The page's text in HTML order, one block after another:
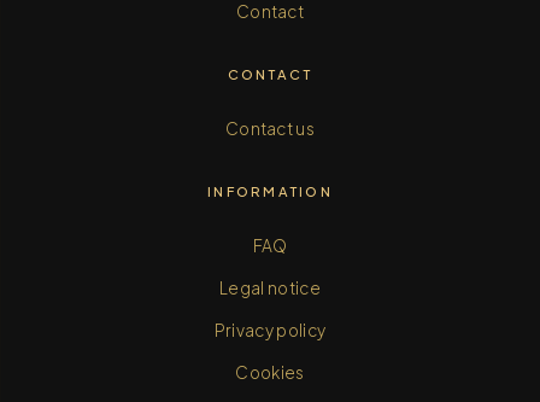
Contact
CONTACT
Contact us
INFORMATION
FAQ
Legal notice
Privacy policy
Cookies